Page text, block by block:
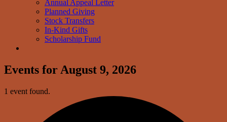
Annual Appeal Letter
Planned Giving
Stock Transfers
In-Kind Gifts
Scholarship Fund
Events for August 9, 2026
1 event found.